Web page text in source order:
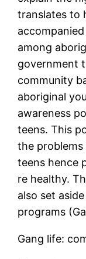
translates to
among
government
community
aboriginal
awareness
teens. This
the
teens hence
re healthy.
also set
programs
Gang life: